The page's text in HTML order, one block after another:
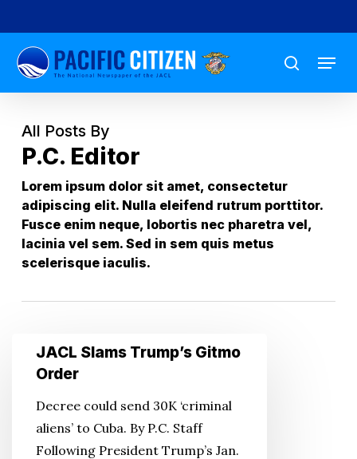
to
main
content
search
Menu
All Posts By
P.C. Editor
Lorem ipsum dolor sit amet, consectetur
adipiscing elit. Nulla eleifend rutrum porttitor.
Fusce enim neque, lobortis nec pharetra vel,
lacinia vel sem. Sed in sem quis metus
scelerisque iaculis.
Slams
Gitmo
Order
JACL Slams Trump’s Gitmo
Order
Decree could send 30K ‘criminal
aliens’ to Cuba. By P.C. Staff
Following President Trump’s Jan.